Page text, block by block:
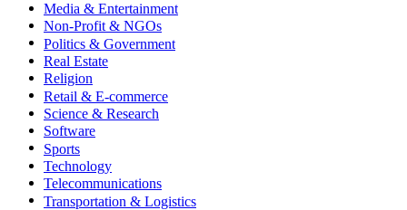
Media & Entertainment
Non-Profit & NGOs
Politics & Government
Real Estate
Religion
Retail & E-commerce
Science & Research
Software
Sports
Technology
Telecommunications
Transportation & Logistics